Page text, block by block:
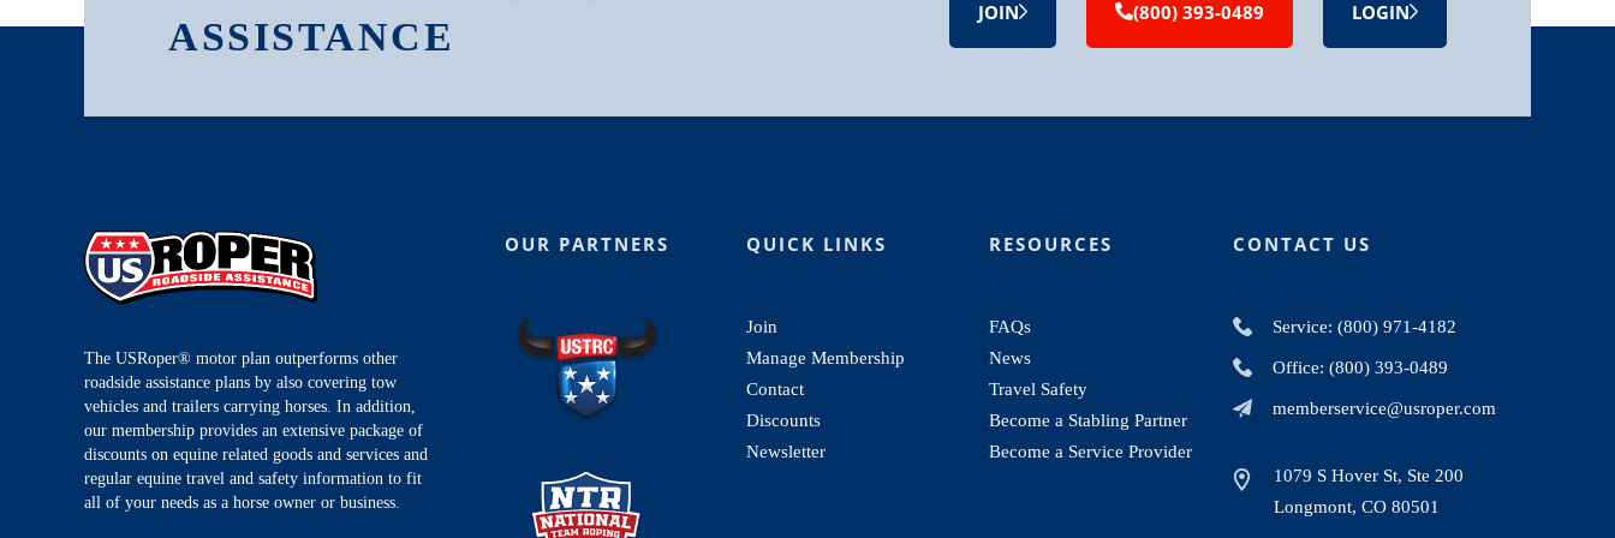
ASSISTANCE
JOIN (800) 393-0489 LOGIN
The USRoper® motor plan outperforms other
roadside assistance plans by also covering tow
vehicles and trailers carrying horses. In addition,
our membership provides an extensive package of
discounts on equine related goods and services and
regular equine travel and safety information to fit
all of your needs as a horse owner or business.
OUR PARTNERS QUICK LINKS
Join
Manage Membership
Contact
Discounts
Newsletter
RESOURCES
FAQs
News
Travel Safety
Become a Stabling Partner
Become a Service Provider
CONTACT US
Service: (800) 971-4182
Office: (800) 393-0489
memberservice@usroper.com
1079 S Hover St, Ste 200
Longmont, CO 80501